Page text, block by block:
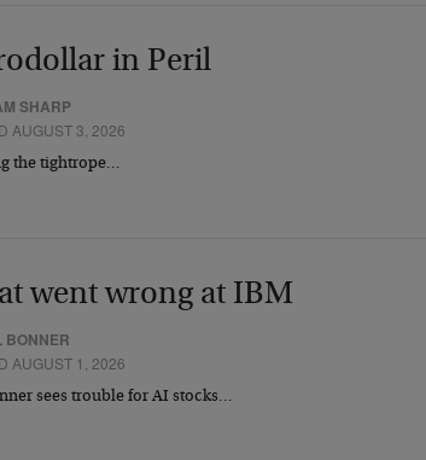
in Peril
SHARP
AUGUST 3, 2026
the tightrope…
went wrong at IBM
BONNER
AUGUST 1, 2026
sees trouble for AI stocks…